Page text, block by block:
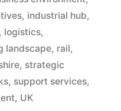
, industrial hub,
, logistics,
landscape, rail,
, strategic
, support services,
, UK